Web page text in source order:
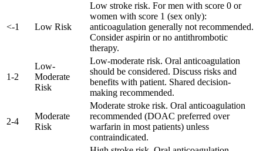
<-1 Low Risk
Low stroke risk. For men with score 0 or
women with score 1 (sex only):
anticoagulation generally not recommended.
Consider aspirin or no antithrombotic
therapy.
1-2
Low-
Moderate
Risk
Low-moderate risk. Oral anticoagulation
should be considered. Discuss risks and
benefits with patient. Shared decision-
making recommended.
2-4
Moderate
Risk
Moderate stroke risk. Oral anticoagulation
recommended (DOAC preferred over
warfarin in most patients) unless
contraindicated.